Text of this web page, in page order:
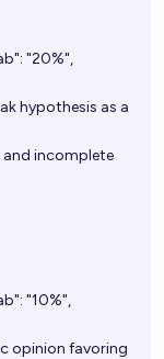
"20%",
hypothesis as a
incomplete
"10%",
opinion favoring